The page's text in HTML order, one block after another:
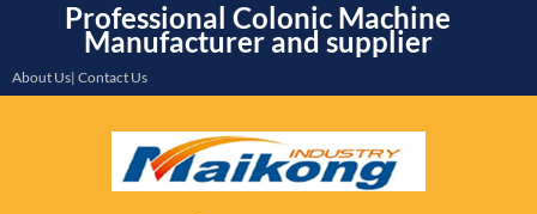
Professional Colonic Machine
Manufacturer and supplier
About Us| Contact Us